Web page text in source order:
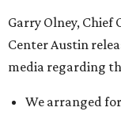
Garry Olney, Chief
Center Austin
media regarding
We arranged